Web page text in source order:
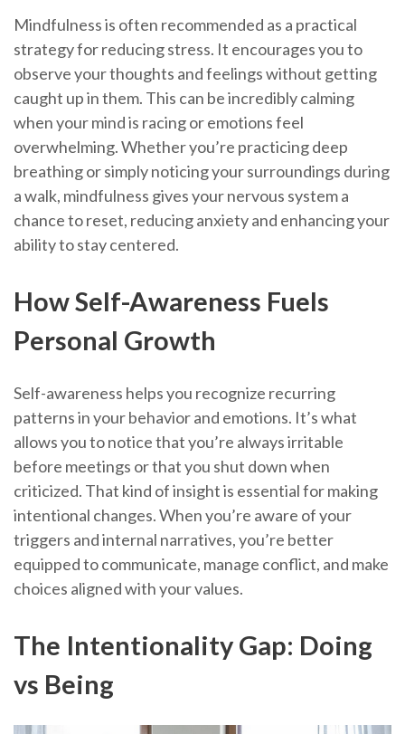
Mindfulness is often recommended as a practical
strategy for reducing stress. It encourages you to
observe your thoughts and feelings without getting
caught up in them. This can be incredibly calming
when your mind is racing or emotions feel
overwhelming. Whether you’re practicing deep
breathing or simply noticing your surroundings during
a walk, mindfulness gives your nervous system a
chance to reset, reducing anxiety and enhancing your
ability to stay centered.
How Self-Awareness Fuels
Personal Growth
Self-awareness helps you recognize recurring
patterns in your behavior and emotions. It’s what
allows you to notice that you’re always irritable
before meetings or that you shut down when
criticized. That kind of insight is essential for making
intentional changes. When you’re aware of your
triggers and internal narratives, you’re better
equipped to communicate, manage conflict, and make
choices aligned with your values.
The Intentionality Gap: Doing
vs Being